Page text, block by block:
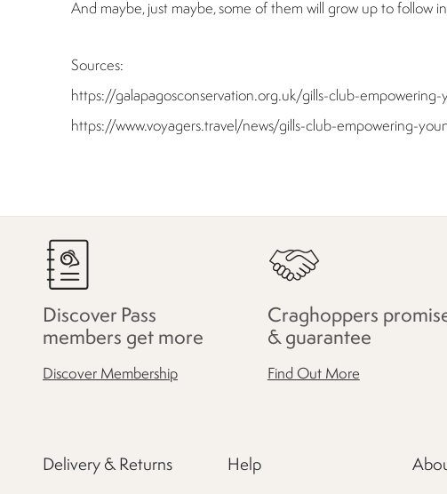
And maybe, just maybe, some of them will grow up to follow
Sources:
https://galapagosconservation.org.uk/gills-club-
https://www.voyagers.travel/news/gills-club-empowering-
Discover Pass
members get more
Discover Membership
Craghoppers
& guarantee
Find Out More
Delivery & Returns Help